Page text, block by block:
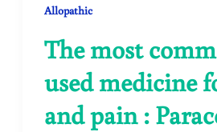
Allopathic
The most
used medicine
and pain :